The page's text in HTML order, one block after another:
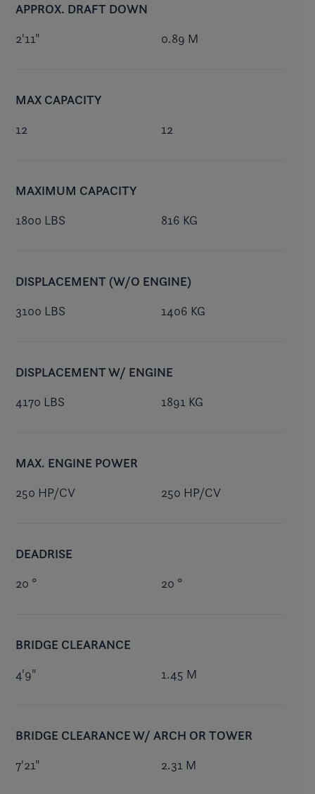
APPROX. DRAFT DOWN
2'11" 0.89 M
MAX CAPACITY
12 12
MAXIMUM CAPACITY
1800 LBS 816 KG
DISPLACEMENT (W/O ENGINE)
3100 LBS 1406 KG
DISPLACEMENT W/ ENGINE
4170 LBS 1891 KG
MAX. ENGINE POWER
250 HP/CV 250 HP/CV
DEADRISE
20 ° 20 °
BRIDGE CLEARANCE
4'9" 1.45 M
BRIDGE CLEARANCE W/ ARCH OR TOWER
7'21" 2.31 M